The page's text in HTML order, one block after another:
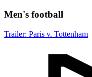
Men's football
Trailer: Paris v. Tottenham